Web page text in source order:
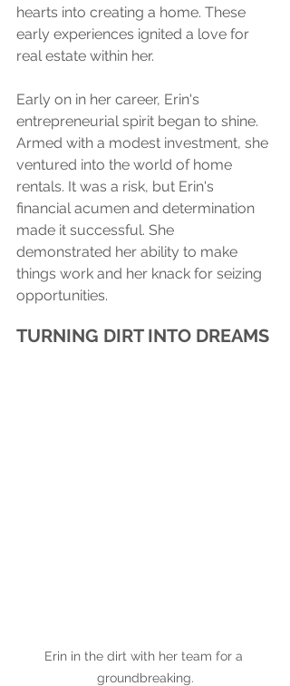
hearts into creating a home. These
early experiences ignited a love for
real estate within her.
Early on in her career, Erin's
entrepreneurial spirit began to shine.
Armed with a modest investment, she
ventured into the world of home
rentals. It was a risk, but Erin's
financial acumen and determination
made it successful. She
demonstrated her ability to make
things work and her knack for seizing
opportunities.
TURNING DIRT INTO DREAMS
Erin in the dirt with her team for a
groundbreaking.